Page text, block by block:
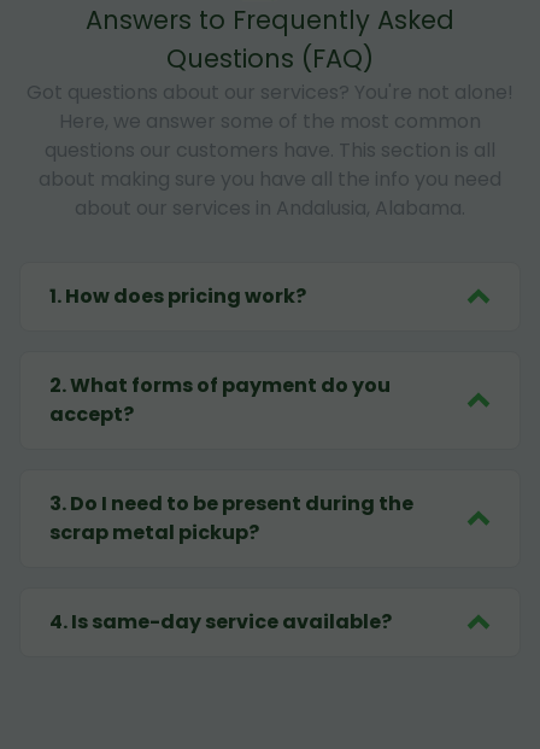
Answers to Frequently Asked
Questions (FAQ)
Got questions about our services? You're not alone!
Here, we answer some of the most common
questions our customers have. This section is all
about making sure you have all the info you need
about our services in Andalusia, Alabama.
1.How does pricing work?
2.What forms of payment do you
accept?
3.Do I need to be present during the
scrap metal pickup?
4.Is same-day service available?